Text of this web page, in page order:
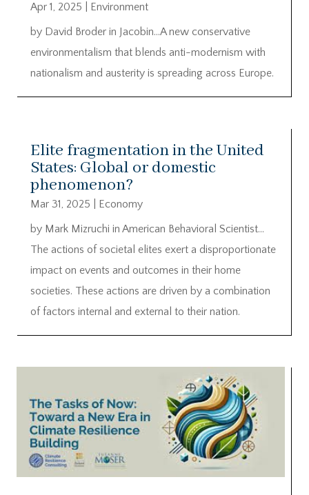
Apr 1, 2025
Environment
by David Broder in Jacobin…A new conservative
environmentalism that blends anti-modernism with
nationalism and austerity is spreading across Europe.
Elite fragmentation in the United
States: Global or domestic
phenomenon?
Mar 31, 2025
Economy
by Mark Mizruchi in American Behavioral Scientist…
The actions of societal elites exert a disproportionate
impact on events and outcomes in their home
societies. These actions are driven by a combination
of factors internal and external to their nation.